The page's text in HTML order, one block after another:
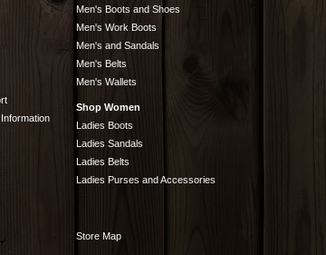
Men's Boots and Shoes
Men's Work Boots
Men's and Sandals
Men's Belts
Men's Wallets
Shop Women
Ladies Boots
Ladies Sandals
Ladies Belts
Ladies Purses and Accessories
Store Map